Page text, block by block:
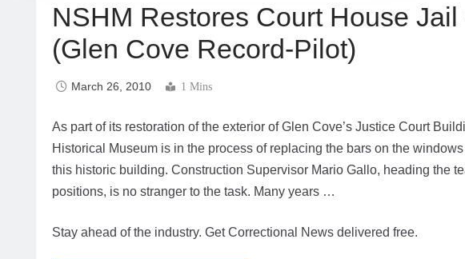
NSHM Restores Court House
(Glen Cove Record-Pilot)
March 26, 2010 1 Mins
As part of its restoration of the exterior of Glen Cove’s Justice Court
Historical Museum is in the process of replacing the bars on the
this historic building. Construction Supervisor Mario Gallo, heading the
positions, is no stranger to the task. Many years …
Stay ahead of the industry. Get Correctional News delivered free.